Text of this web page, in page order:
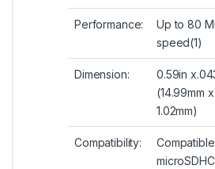
Performance:
Up to 80
speed(1)
Dimension:
0.59in
(14.99mm
1.02mm)
Compatibility: